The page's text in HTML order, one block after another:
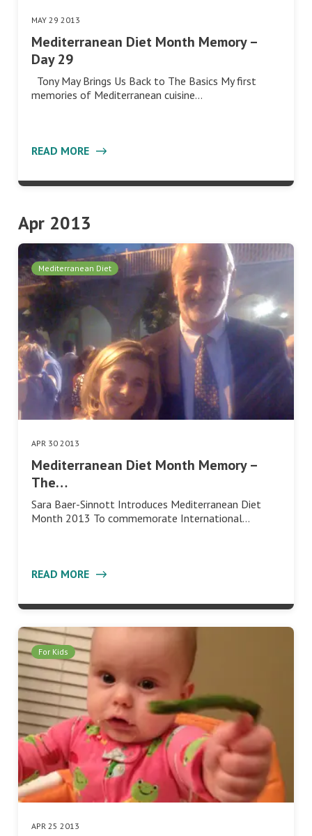
MAY 29 2013
Mediterranean Diet Month Memory –
Day 29
Tony May Brings Us Back to The Basics My first
memories of Mediterranean cuisine…
READ MORE
Apr 2013
Mediterranean Diet
APR 30 2013
Mediterranean Diet Month Memory –
The…
Sara Baer-Sinnott Introduces Mediterranean Diet
Month 2013 To commemorate International…
READ MORE
For Kids
APR 25 2013